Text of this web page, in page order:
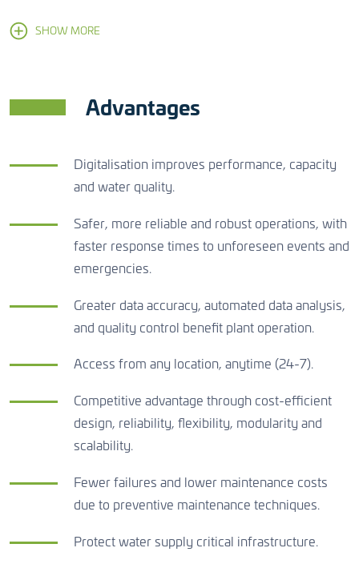
SHOW MORE
Advantages
Digitalisation improves performance, capacity
and water quality.
Safer, more reliable and robust operations, with
faster response times to unforeseen events and
emergencies.
Greater data accuracy, automated data analysis,
and quality control benefit plant operation.
Access from any location, anytime (24-7).
Competitive advantage through cost-efficient
design, reliability, flexibility, modularity and
scalability.
Fewer failures and lower maintenance costs
due to preventive maintenance techniques.
Protect water supply critical infrastructure.